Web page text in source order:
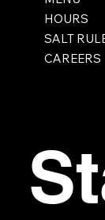
HOURS
SALT
CAREERS